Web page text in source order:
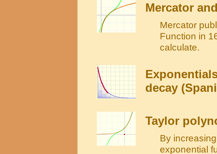
Mercator
Mercator
Function in
calculate.
decay
Taylor
By
exponential